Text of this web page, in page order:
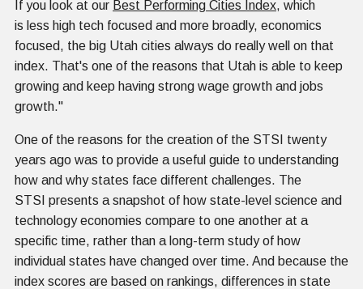
If you look at our Best Performing Cities Index, which
is less high tech focused and more broadly, economics
focused, the big Utah cities always do really well on that
index. That's one of the reasons that Utah is able to keep
growing and keep having strong wage growth and jobs
growth."
One of the reasons for the creation of the STSI twenty
years ago was to provide a useful guide to understanding
how and why states face different challenges. The
STSI presents a snapshot of how state-level science and
technology economies compare to one another at a
specific time, rather than a long-term study of how
individual states have changed over time. And because the
index scores are based on rankings, differences in state